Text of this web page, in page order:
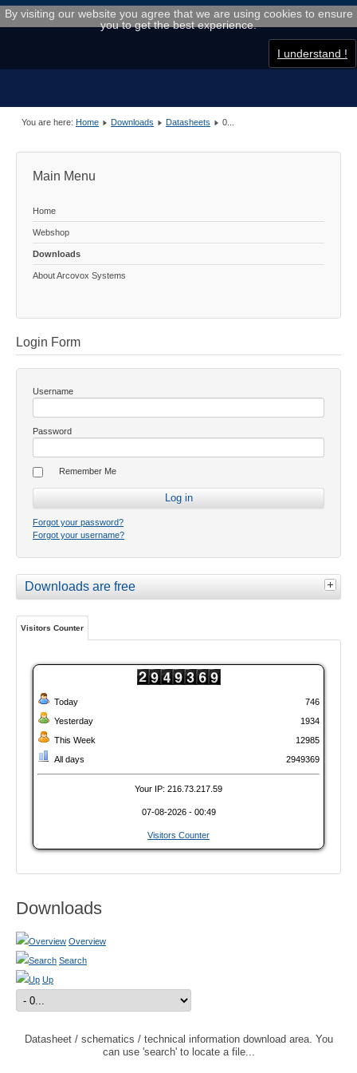
You are here: Home Downloads Datasheets 0...
Main Menu
Home
Webshop
Downloads
About Arcovox Systems
Login Form
Username
Password
Remember Me
Forgot your password?
Forgot your username?
Downloads are free
Visitors Counter
Today
Yesterday
This Week
All days
746
1934
12985
2949369
Your IP: 216.73.217.59
07-08-2026 - 00:49
Visitors Counter
Downloads
Overview
Search
Up
Datasheet / schematics / technical information download area. You
can use 'search' to locate a file...
By visiting our website you agree that we are using cookies to ensure
you to get the best experience.
I understand !